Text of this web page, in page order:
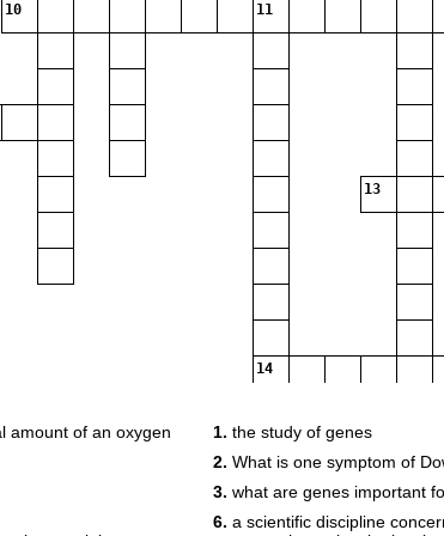
10 11
13
14
amount of an oxygen
1. the study of genes
2. What is one symptom of
3. what are genes important
6. a scientific discipline